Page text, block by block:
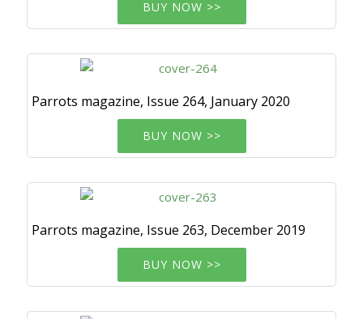
BUY NOW >>
Parrots magazine, Issue 264, January 2020
BUY NOW >>
Parrots magazine, Issue 263, December 2019
BUY NOW >>